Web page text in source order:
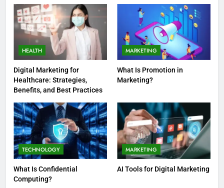
HEALTH
Digital Marketing for
Healthcare: Strategies,
Benefits, and Best Practices
MARKETING
What Is Promotion in
Marketing?
TECHNOLOGY
What Is Confidential
Computing?
MARKETING
AI Tools for Digital Marketing